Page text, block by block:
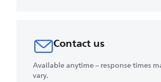
Contact us
Available anytime – response times
vary.